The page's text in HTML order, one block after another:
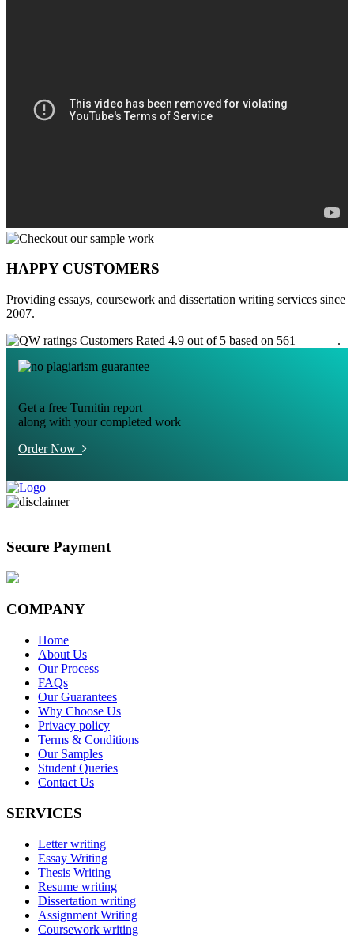
HAPPY CUSTOMERS
Providing essays, coursework and dissertation writing services since
2007.
Customers Rated 4.9 out of 5 based on 561
.
Get a free Turnitin report
along with your completed work
Order Now
Secure Payment
COMPANY
Home
About Us
Our Process
FAQs
Our Guarantees
Why Choose Us
Privacy policy
Terms & Conditions
Our Samples
Student Queries
Contact Us
SERVICES
Letter writing
Essay Writing
Thesis Writing
Resume writing
Dissertation writing
Assignment Writing
Coursework writing